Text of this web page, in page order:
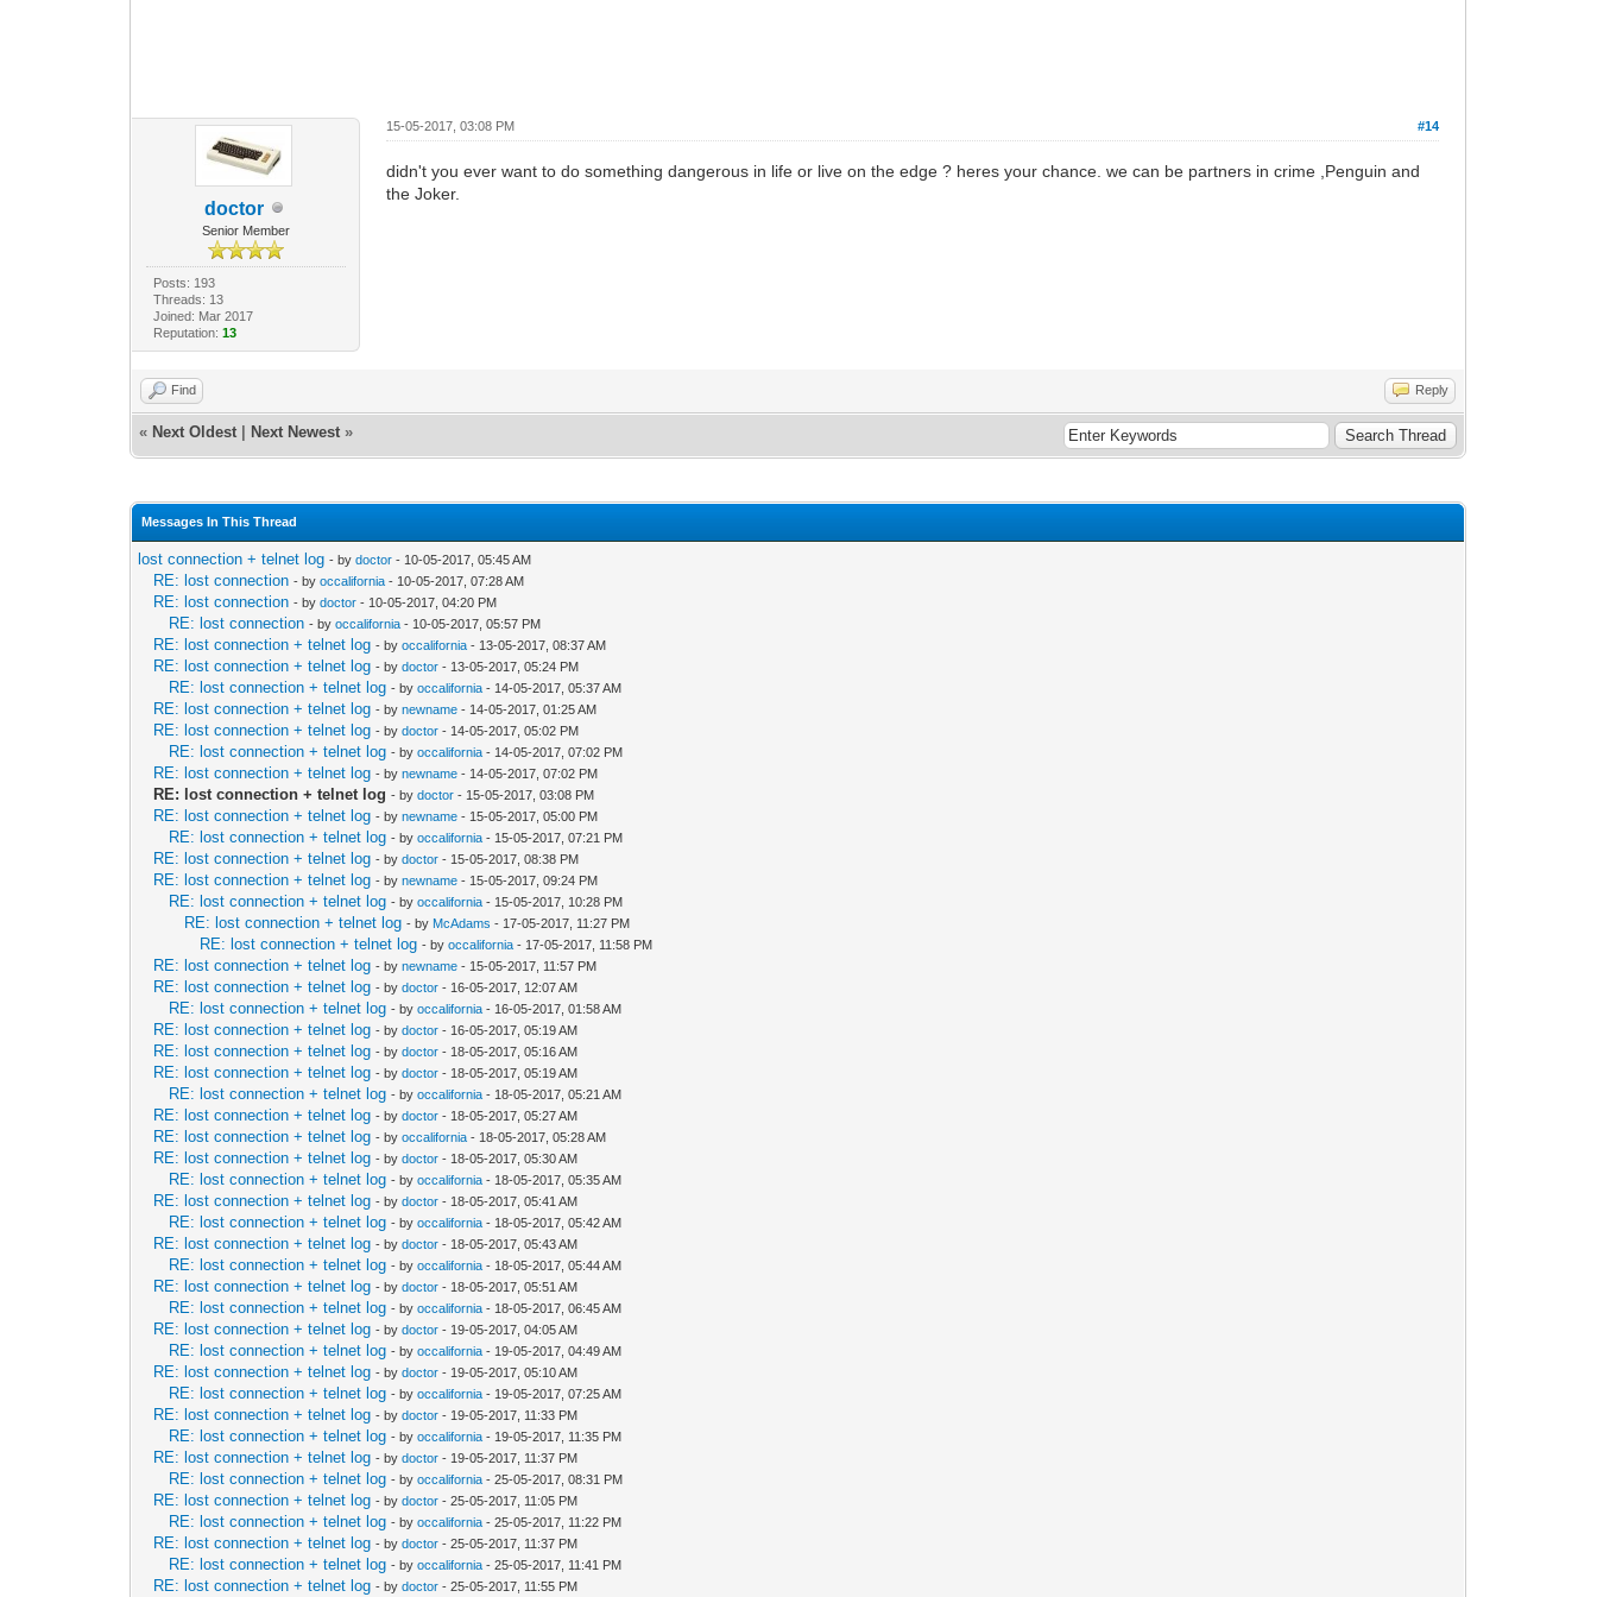
doctor
Senior Member
Posts: 193
Threads: 13
Joined: Mar 2017
Reputation: 13
#14
15-05-2017, 03:08 PM
didn't you ever want to do something dangerous in life or live on the edge ? heres your chance. we can be partners in crime ,Penguin and
the Joker.
Find Reply
« Next Oldest Next Newest »
Messages In This Thread
lost connection + telnet log - bydoctor - 10-05-2017, 05:45 AM
RE: lost connection - byoccalifornia - 10-05-2017, 07:28 AM
RE: lost connection - bydoctor - 10-05-2017, 04:20 PM
RE: lost connection - byoccalifornia - 10-05-2017, 05:57 PM
RE: lost connection + telnet log - byoccalifornia - 13-05-2017, 08:37 AM
RE: lost connection + telnet log - bydoctor - 13-05-2017, 05:24 PM
RE: lost connection + telnet log - byoccalifornia - 14-05-2017, 05:37 AM
RE: lost connection + telnet log - bynewname - 14-05-2017, 01:25 AM
RE: lost connection + telnet log - bydoctor - 14-05-2017, 05:02 PM
RE: lost connection + telnet log - byoccalifornia - 14-05-2017, 07:02 PM
RE: lost connection + telnet log - bynewname - 14-05-2017, 07:02 PM
RE: lost connection + telnet log - bydoctor - 15-05-2017, 03:08 PM
RE: lost connection + telnet log - bynewname - 15-05-2017, 05:00 PM
RE: lost connection + telnet log - byoccalifornia - 15-05-2017, 07:21 PM
RE: lost connection + telnet log - bydoctor - 15-05-2017, 08:38 PM
RE: lost connection + telnet log - bynewname - 15-05-2017, 09:24 PM
RE: lost connection + telnet log - byoccalifornia - 15-05-2017, 10:28 PM
RE: lost connection + telnet log - by McAdams - 17-05-2017, 11:27 PM
RE: lost connection + telnet log - byoccalifornia - 17-05-2017, 11:58 PM
RE: lost connection + telnet log - bynewname - 15-05-2017, 11:57 PM
RE: lost connection + telnet log - bydoctor - 16-05-2017, 12:07 AM
RE: lost connection + telnet log - byoccalifornia - 16-05-2017, 01:58 AM
RE: lost connection + telnet log - bydoctor - 16-05-2017, 05:19 AM
RE: lost connection + telnet log - bydoctor - 18-05-2017, 05:16 AM
RE: lost connection + telnet log - bydoctor - 18-05-2017, 05:19 AM
RE: lost connection + telnet log - byoccalifornia - 18-05-2017, 05:21 AM
RE: lost connection + telnet log - bydoctor - 18-05-2017, 05:27 AM
RE: lost connection + telnet log - byoccalifornia - 18-05-2017, 05:28 AM
RE: lost connection + telnet log - bydoctor - 18-05-2017, 05:30 AM
RE: lost connection + telnet log - byoccalifornia - 18-05-2017, 05:35 AM
RE: lost connection + telnet log - bydoctor - 18-05-2017, 05:41 AM
RE: lost connection + telnet log - byoccalifornia - 18-05-2017, 05:42 AM
RE: lost connection + telnet log - bydoctor - 18-05-2017, 05:43 AM
RE: lost connection + telnet log - byoccalifornia - 18-05-2017, 05:44 AM
RE: lost connection + telnet log - bydoctor - 18-05-2017, 05:51 AM
RE: lost connection + telnet log - byoccalifornia - 18-05-2017, 06:45 AM
RE: lost connection + telnet log - bydoctor - 19-05-2017, 04:05 AM
RE: lost connection + telnet log - byoccalifornia - 19-05-2017, 04:49 AM
RE: lost connection + telnet log - bydoctor - 19-05-2017, 05:10 AM
RE: lost connection + telnet log - byoccalifornia - 19-05-2017, 07:25 AM
RE: lost connection + telnet log - bydoctor - 19-05-2017, 11:33 PM
RE: lost connection + telnet log - byoccalifornia - 19-05-2017, 11:35 PM
RE: lost connection + telnet log - bydoctor - 19-05-2017, 11:37 PM
RE: lost connection + telnet log - byoccalifornia - 25-05-2017, 08:31 PM
RE: lost connection + telnet log - bydoctor - 25-05-2017, 11:05 PM
RE: lost connection + telnet log - byoccalifornia - 25-05-2017, 11:22 PM
RE: lost connection + telnet log - bydoctor - 25-05-2017, 11:37 PM
RE: lost connection + telnet log - byoccalifornia - 25-05-2017, 11:41 PM
RE: lost connection + telnet log - bydoctor - 25-05-2017, 11:55 PM